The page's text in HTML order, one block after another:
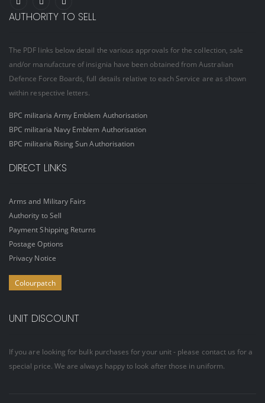
AUTHORITY TO SELL
The PDF links below detail the various approvals for the collection, sale
and/or manufacture of insignia have been obtained from Australian
Defence Force Boards, full details relative to each Service are as shown
within respective letters.
BPC militaria Army Emblem Authorisation
BPC militaria Navy Emblem Authorisation
BPC militaria Rising Sun Authorisation
DIRECT LINKS
Arms and Military Fairs
Authority to Sell
Payment Shipping Returns
Postage Options
Privacy Notice
Colourpatch
UNIT DISCOUNT
If you are looking for bulk purchases for your unit - please contact us for a
special price. We are always happy to look after those in uniform.